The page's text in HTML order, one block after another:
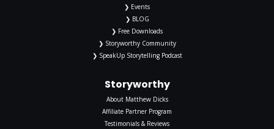
❯ Events
❯ BLOG
❯ Free Downloads
❯ Storyworthy Community
❯ SpeakUp Storytelling Podcast
Storyworthy
About Matthew Dicks
Affiliate Partner Program
Testimonials & Reviews